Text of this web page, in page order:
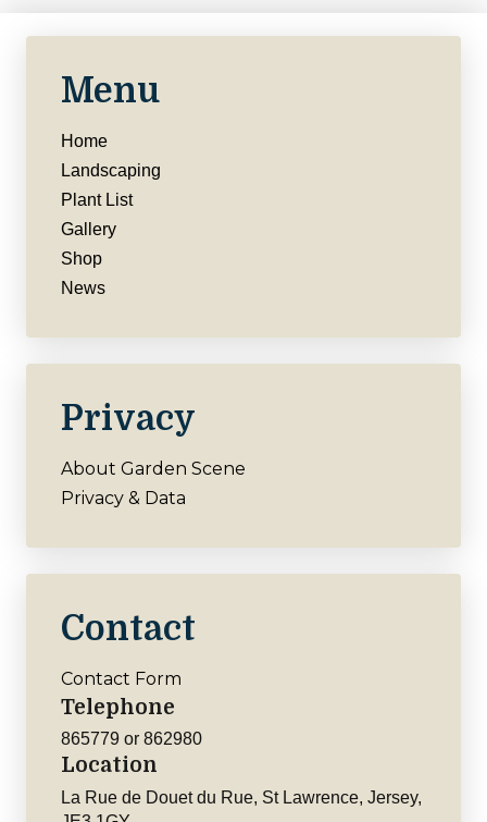
Menu
Home
Landscaping
Plant List
Gallery
Shop
News
Privacy
About Garden Scene
Privacy & Data
Contact
Contact Form
Telephone
865779 or 862980
Location
La Rue de Douet du Rue, St Lawrence, Jersey,